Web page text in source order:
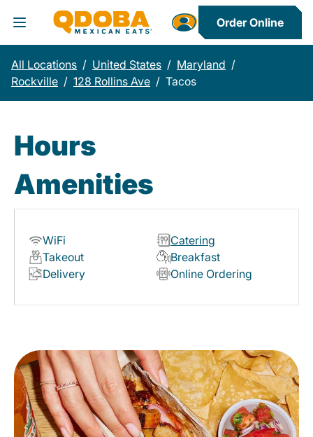
Toggle Header Menu
Order Online
All Locations / United States / Maryland /
Rockville / 128 Rollins Ave / Tacos
Hours
Amenities
WiFi
Catering
Takeout
Breakfast
Delivery
Online Ordering